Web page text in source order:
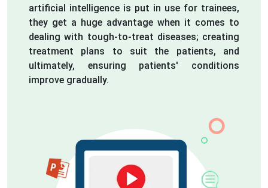
artificial intelligence is put in use for trainees,
they get a huge advantage when it comes to
dealing with tough-to-treat diseases; creating
treatment plans to suit the patients, and
ultimately, ensuring patients' conditions
improve gradually.